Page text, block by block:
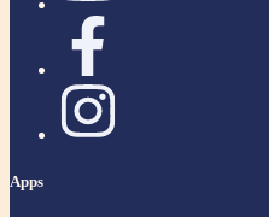
Apps